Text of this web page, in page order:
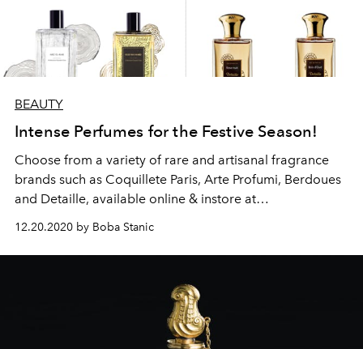
BEAUTY
Intense Perfumes for the Festive Season!
Choose from a variety of rare and artisanal fragrance
brands such as Coquillete Paris, Arte Profumi, Berdoues
and Detaille, available online & instore at
12.20.2020 by Boba Stanic